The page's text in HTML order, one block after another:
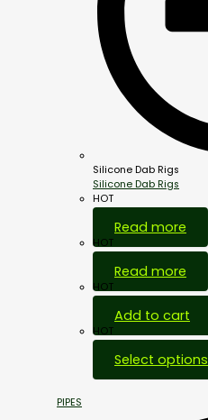
Silicone Dab Rigs
Silicone Dab Rigs
HOT
Read more
HOT
Read more
HOT
Add to cart
HOT
Select options
PIPES